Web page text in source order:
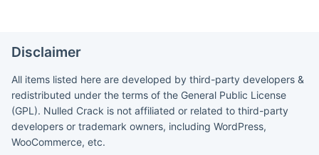
Disclaimer
All items listed here are developed by third-party developers &
redistributed under the terms of the General Public License
(GPL). Nulled Crack is not affiliated or related to third-party
developers or trademark owners, including WordPress,
WooCommerce, etc.